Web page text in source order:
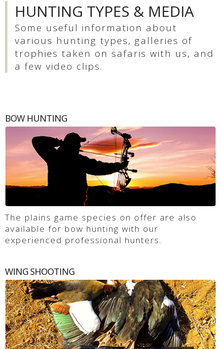
HUNTING TYPES & MEDIA
Some useful information about
various hunting types, galleries of
trophies taken on safaris with us, and
a few video clips.
BOW HUNTING
The plains game species on offer are also
available for bow hunting with our
experienced professional hunters.
WING SHOOTING